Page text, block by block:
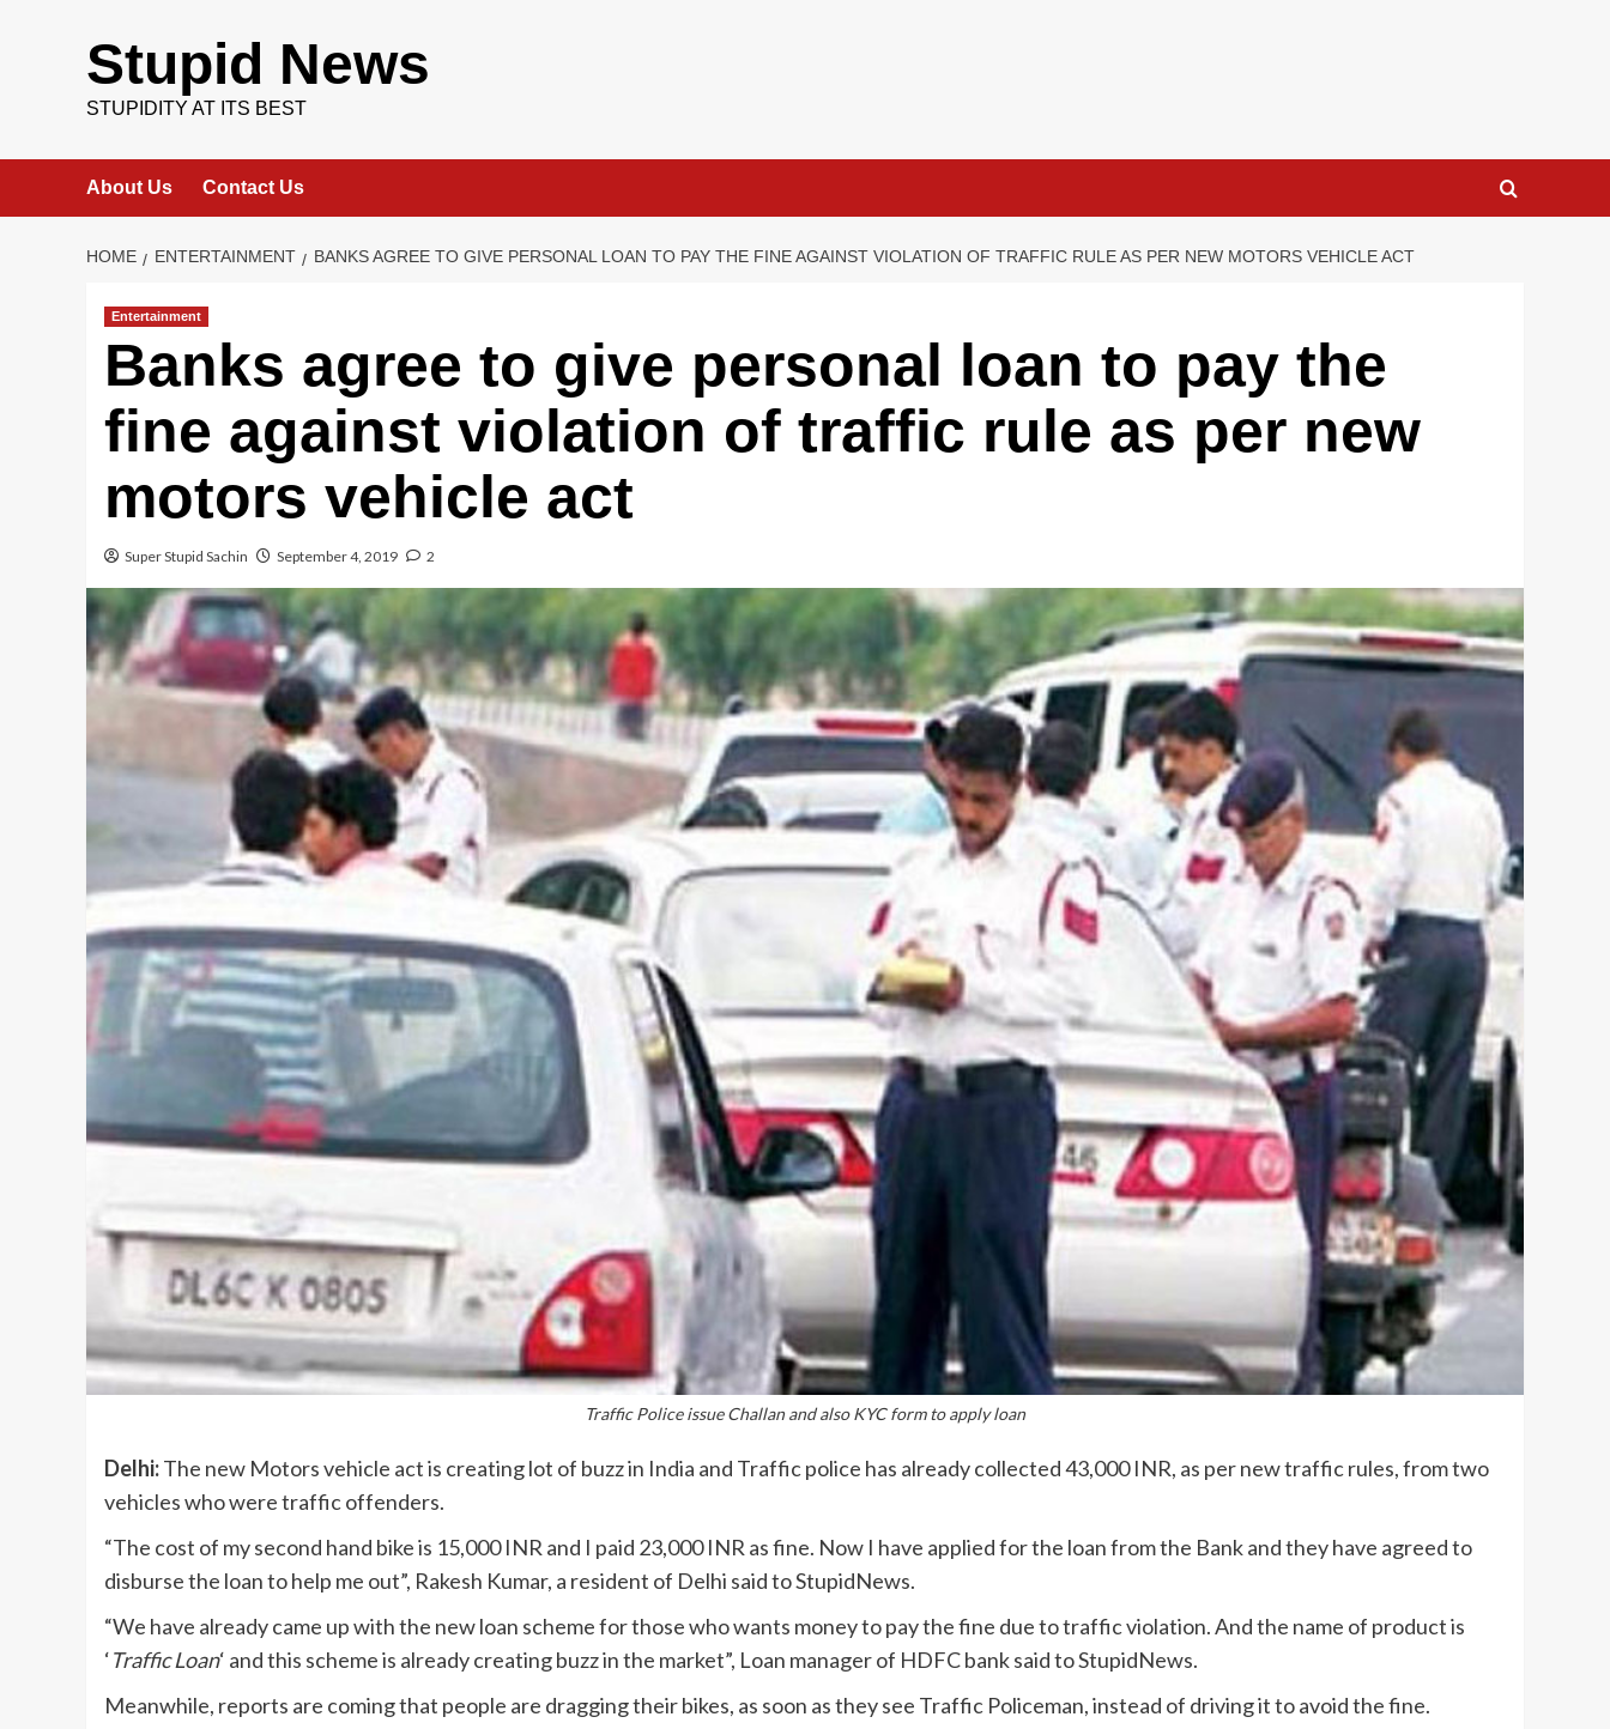
Stupid News
STUPIDITY AT ITS BEST
About Us Contact Us
HOME ENTERTAINMENT BANKS AGREE TO GIVE PERSONAL LOAN TO PAY THE FINE AGAINST VIOLATION OF TRAFFIC RULE AS PER NEW MOTORS VEHICLE ACT
Entertainment
Banks agree to give personal loan to pay the
fine against violation of traffic rule as per new
motors vehicle act
Super Stupid Sachin September 4, 2019 2
Traffic Police issue Challan and also KYC form to apply loan
Delhi:The new Motors vehicle act is creating lot of buzz in India and Traffic police has already collected 43,000 INR, as per new traffic rules, from two
vehicles who were traffic offenders.
“The cost of my second hand bike is 15,000 INR and I paid 23,000 INR as fine. Now I have applied for the loan from the Bank and they have agreed to
disburse the loan to help me out”, Rakesh Kumar, a resident of Delhi said to StupidNews.
“We have already came up with the new loan scheme for those who wants money to pay the fine due to traffic violation. And the name of product is
‘Traffic Loan‘ and this scheme is already creating buzz in the market”, Loan manager of HDFC bank said to StupidNews.
Meanwhile, reports are coming that people are dragging their bikes, as soon as they see Traffic Policeman, instead of driving it to avoid the fine.